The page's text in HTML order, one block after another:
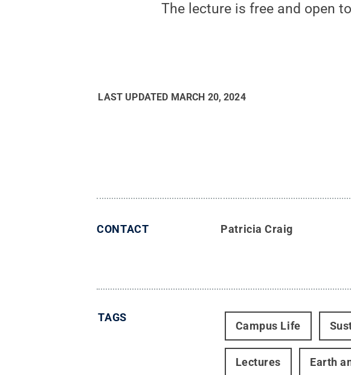
The lecture is free and open
LAST UPDATED MARCH 20, 2024
CONTACT Patricia Craig
TAGS
Campus Life
Lectures Earth